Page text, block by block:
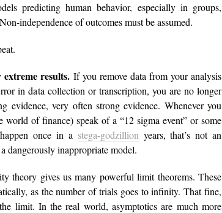
predicting human behavior, especially in groups,
independence of outcomes must be assumed.
results. If you remove data from your analysis
in data collection or transcription, you are no longer
evidence, very often strong evidence. Whenever you
world of finance) speak of a “12 sigma event” or some
once in a stega-godzillion years, that’s not an
dangerously inappropriate model.
theory gives us many powerful limit theorems. These
as the number of trials goes to infinity. That fine,
limit. In the real world, asymptotics are much more